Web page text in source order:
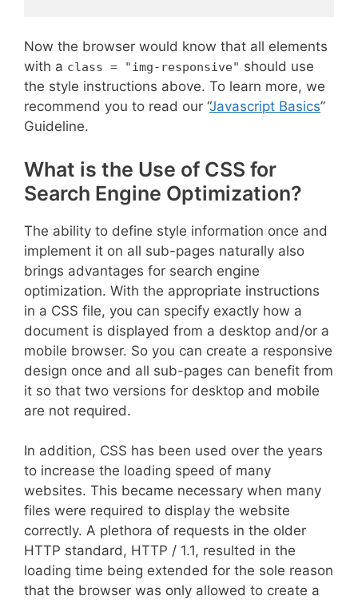
Now the browser would know that all elements
with a class = "img-responsive" should use
the style instructions above. To learn more, we
recommend you to read our “Javascript Basics”
Guideline.
What is the Use of CSS for
Search Engine Optimization?
The ability to define style information once and
implement it on all sub-pages naturally also
brings advantages for search engine
optimization. With the appropriate instructions
in a CSS file, you can specify exactly how a
document is displayed from a desktop and/or a
mobile browser. So you can create a responsive
design once and all sub-pages can benefit from
it so that two versions for desktop and mobile
are not required.
In addition, CSS has been used over the years
to increase the loading speed of many
websites. This became necessary when many
files were required to display the website
correctly. A plethora of requests in the older
HTTP standard, HTTP / 1.1, resulted in the
loading time being extended for the sole reason
that the browser was only allowed to create a